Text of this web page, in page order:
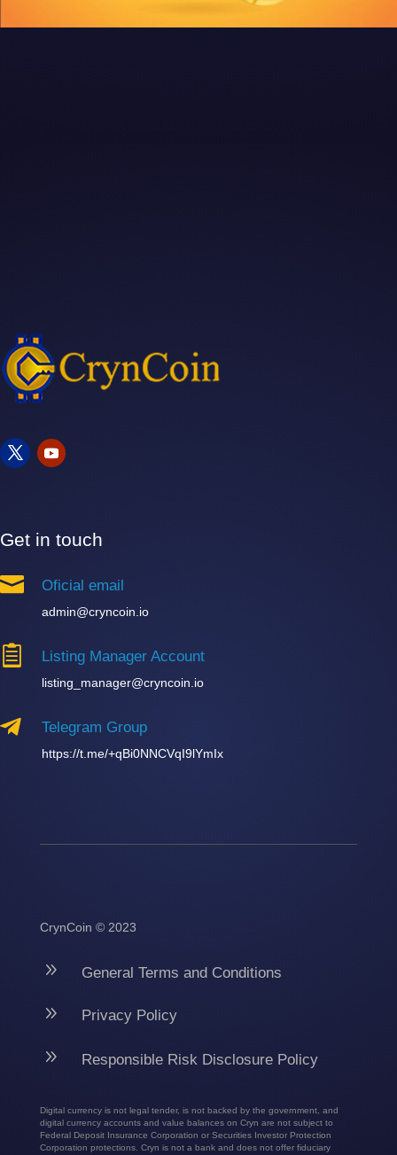
Get in touch
 Oficial email
admin@cryncoin.io
 Listing Manager Account
listing_manager@cryncoin.io
 Telegram Group
https://t.me/+qBi0NNCVqI9lYmIx
CrynCoin © 2023
9 General Terms and Conditions
9 Privacy Policy
9 Responsible Risk Disclosure Policy
Digital currency is not legal tender, is not backed by the government, and
digital currency accounts and value balances on Cryn are not subject to
Federal Deposit Insurance Corporation or Securities Investor Protection
Corporation protections. Cryn is not a bank and does not offer fiduciary